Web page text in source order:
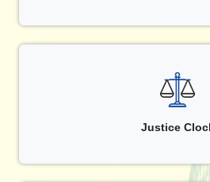
Justice